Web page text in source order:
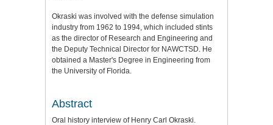
Okraski was involved with the defense simulation
industry from 1962 to 1994, which included stints
as the director of Research and Engineering and
the Deputy Technical Director for NAWCTSD. He
obtained a Master's Degree in Engineering from
the University of Florida.
Abstract
Oral history interview of Henry Carl Okraski.